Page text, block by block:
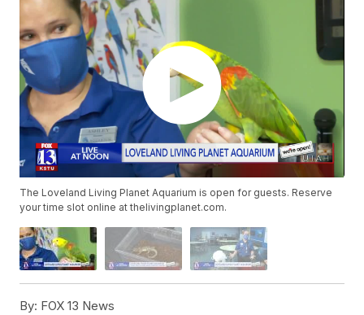
The Loveland Living Planet Aquarium is open for guests. Reserve
your time slot online at thelivingplanet.com.
By: FOX 13 News